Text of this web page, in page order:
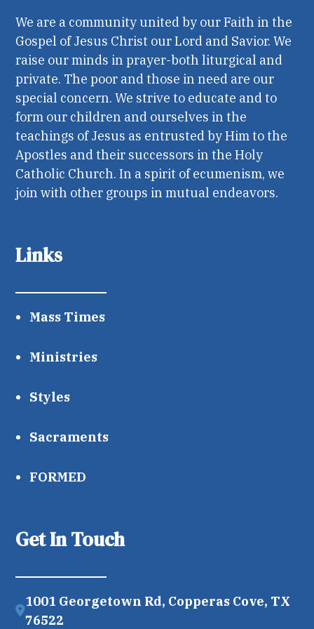
We are a community united by our Faith in the
Gospel of Jesus Christ our Lord and Savior. We
raise our minds in prayer-both liturgical and
private. The poor and those in need are our
special concern. We strive to educate and to
form our children and ourselves in the
teachings of Jesus as entrusted by Him to the
Apostles and their successors in the Holy
Catholic Church. In a spirit of ecumenism, we
join with other groups in mutual endeavors.
Links
Mass Times
Ministries
Styles
Sacraments
FORMED
Get In Touch
1001 Georgetown Rd, Copperas Cove, TX
76522